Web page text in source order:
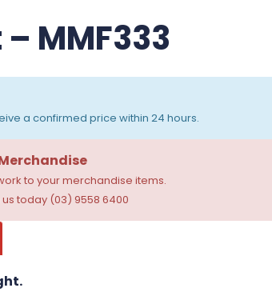
MMF333
a confirmed price within 24 hours.
to your merchandise items.
today (03) 9558 6400